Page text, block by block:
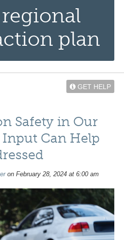
regional
plan
GET HELP
Safety in Our
Can Help
on February 28, 2024 at 6:00 am